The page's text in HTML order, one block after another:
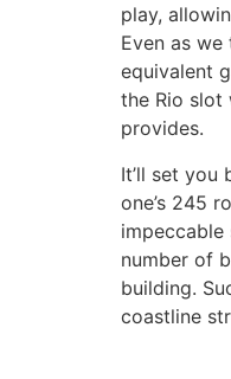
play,
Even as
equivalent
the Rio slot
provides.
It’ll set
one’s 245
impeccable
number of
building.
coastline